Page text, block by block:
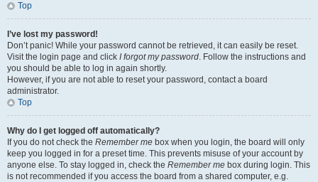
Top
I’ve lost my password!
Don’t panic! While your password cannot be retrieved, it can easily be reset.
Visit the login page and click I forgot my password. Follow the instructions and
you should be able to log in again shortly.
However, if you are not able to reset your password, contact a board
administrator.
Top
Why do I get logged off automatically?
If you do not check the Remember me box when you login, the board will only
keep you logged in for a preset time. This prevents misuse of your account by
anyone else. To stay logged in, check the Remember me box during login. This
is not recommended if you access the board from a shared computer, e.g.